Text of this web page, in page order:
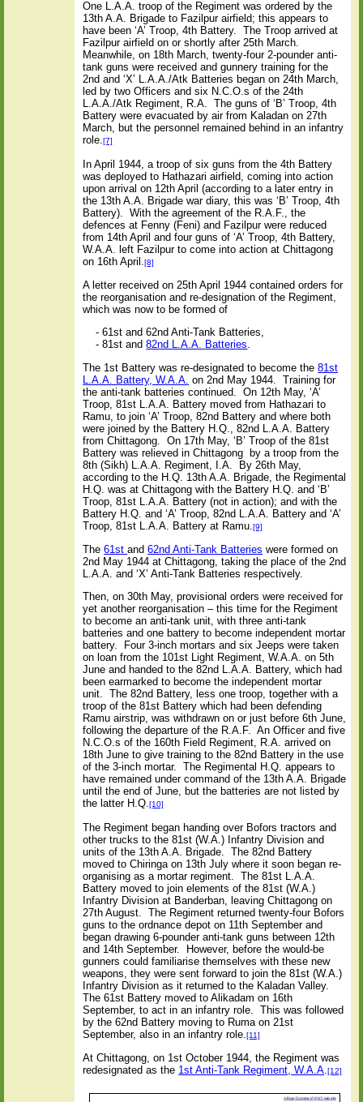
One L.A.A. troop of the Regiment was ordered by the
13th A.A. Brigade to Fazilpur airfield; this appears to
have been ‘A’ Troop, 4th Battery.
The Troop arrived at
Fazilpur airfield on or shortly after 25th March.
Meanwhile, on 18th March, twenty-four 2-pounder anti-
tank guns were received and gunnery training for the
2nd and ‘X’ L.A.A./Atk Batteries began on 24th March,
led by two Officers and six N.C.O.s of the 24th
L.A.A./Atk Regiment, R.A.
The guns of ‘B’ Troop, 4th
Battery were evacuated by air from Kaladan on 27th
March, but the personnel remained behind in an infantry
role.[7]
In April 1944, a troop of six guns from the 4th Battery
was deployed to Hathazari airfield, coming into action
upon arrival on 12th April (according to a later entry in
the 13th A.A. Brigade war diary, this was ‘B’ Troop, 4th
Battery). With the agreement of the R.A.F., the
defences at Fenny (Feni) and Fazilpur were reduced
from 14th April and four guns of ‘A’ Troop, 4th Battery,
W.A.A. left Fazilpur to come into action at Chittagong
on 16th April.[8]
A letter received on 25th April 1944 contained orders for
the reorganisation and re-designation of the Regiment,
which was now to be formed of
- 61st and 62nd Anti-Tank Batteries,
- 81st and82nd L.A.A. Batteries.
The 1st Battery was re-designated to become the81st
L.A.A. Battery, W.A.A. on 2nd May 1944.
Training for
the anti-tank batteries continued.
On 12th May, ‘A’
Troop, 81st L.A.A. Battery moved from Hathazari to
Ramu, to join ‘A’ Troop, 82nd Battery and where both
were joined by the Battery H.Q., 82nd L.A.A. Battery
from Chittagong.
On 17th May, ‘B’ Troop of the 81st
Battery was relieved in Chittagong by a troop from the
8th (Sikh) L.A.A. Regiment, I.A.
By 26th May,
according to the H.Q. 13th A.A. Brigade, the Regimental
H.Q. was at Chittagong with the Battery H.Q. and ‘B’
Troop, 81st L.A.A. Battery (not in action); and with the
Battery H.Q. and ‘A’ Troop, 82nd L.A.A. Battery and ‘A’
Troop, 81st L.A.A. Battery at Ramu.[9]
The61stand62nd Anti-Tank Batteries were formed on
2nd May 1944 at Chittagong, taking the place of the 2nd
L.A.A. and ‘X’ Anti-Tank Batteries respectively.
Then, on 30th May, provisional orders were received for
yet another reorganisation – this time for the Regiment
to become an anti-tank unit, with three anti-tank
batteries and one battery to become independent mortar
battery.
Four 3-inch mortars and six Jeeps were taken
on loan from the 101st Light Regiment, W.A.A. on 5th
June and handed to the 82nd L.A.A. Battery, which had
been earmarked to become the independent mortar
unit.
The 82nd Battery, less one troop, together with a
troop of the 81st Battery which had been defending
Ramu airstrip, was withdrawn on or just before 6th June,
following the departure of the R.A.F. An Officer and five
N.C.O.s of the 160th Field Regiment, R.A. arrived on
18th June to give training to the 82nd Battery in the use
of the 3-inch mortar.
The Regimental H.Q. appears to
have remained under command of the 13th A.A. Brigade
until the end of June, but the batteries are not listed by
the latter H.Q.[10]
The Regiment began handing over Bofors tractors and
other trucks to the 81st (W.A.) Infantry Division and
units of the 13th A.A. Brigade.
The 82nd Battery
moved to Chiringa on 13th July where it soon began re-
organising as a mortar regiment.
The 81st L.A.A.
Battery moved to join elements of the 81st (W.A.)
Infantry Division at Banderban, leaving Chittagong on
27th August.
The Regiment returned twenty-four Bofors
guns to the ordnance depot on 11th September and
began drawing 6-pounder anti-tank guns between 12th
and 14th September.
However, before the would-be
gunners could familiarise themselves with these new
weapons, they were sent forward to join the 81st (W.A.)
Infantry Division as it returned to the Kaladan Valley.
The 61st Battery moved to Alikadam on 16th
September, to act in an infantry role.
This was followed
by the 62nd Battery moving to Ruma on 21st
September, also in an infantry role.[11]
At Chittagong, on 1st October 1944, the Regiment was
redesignated as the 1st Anti-Tank Regiment, W.A.A.[12]